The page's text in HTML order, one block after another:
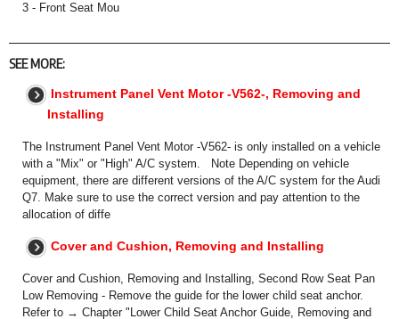
3 - Front Seat Mou
SEE MORE:
Instrument Panel Vent Motor -V562-, Removing and
Installing
The Instrument Panel Vent Motor -V562- is only installed on a vehicle
with a "Mix" or "High" A/C system. Note Depending on vehicle
equipment, there are different versions of the A/C system for the Audi
Q7. Make sure to use the correct version and pay attention to the
allocation of diffe
Cover and Cushion, Removing and Installing
Cover and Cushion, Removing and Installing, Second Row Seat Pan
Low Removing - Remove the guide for the lower child seat anchor.
Refer to → Chapter "Lower Child Seat Anchor Guide, Removing and